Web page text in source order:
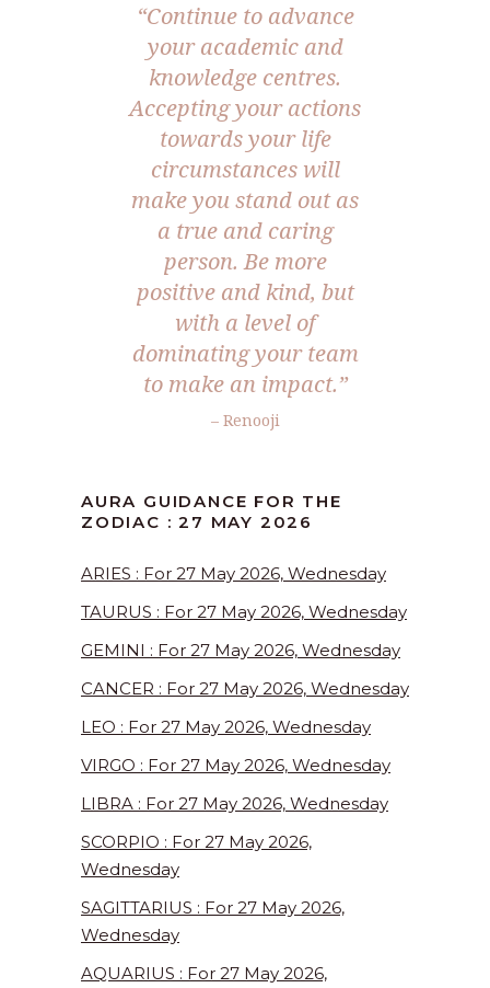
“Continue to advance
your academic and
knowledge centres.
Accepting your actions
towards your life
circumstances will
make you stand out as
a true and caring
person. Be more
positive and kind, but
with a level of
dominating your team
to make an impact.”
– Renooji
AURA GUIDANCE FOR THE
ZODIAC : 27 MAY 2026
ARIES : For 27 May 2026, Wednesday
TAURUS : For 27 May 2026, Wednesday
GEMINI : For 27 May 2026, Wednesday
CANCER : For 27 May 2026, Wednesday
LEO : For 27 May 2026, Wednesday
VIRGO : For 27 May 2026, Wednesday
LIBRA : For 27 May 2026, Wednesday
SCORPIO : For 27 May 2026,
Wednesday
SAGITTARIUS : For 27 May 2026,
Wednesday
AQUARIUS : For 27 May 2026,